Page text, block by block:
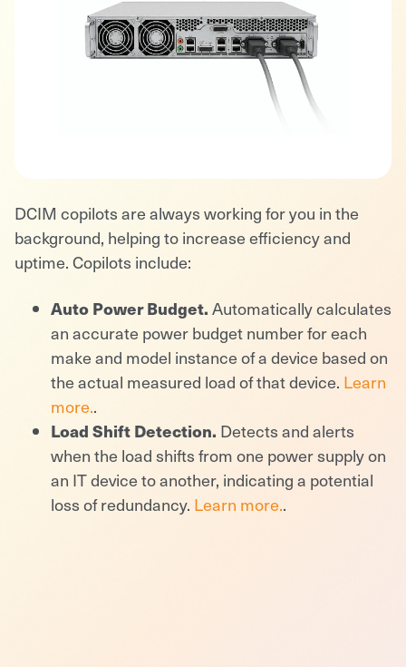
DCIM copilots are always working for you in the
background, helping to increase efficiency and
uptime. Copilots include:
Auto Power Budget. Automatically calculates
an accurate power budget number for each
make and model instance of a device based on
the actual measured load of that device. Learn
more..
Load Shift Detection. Detects and alerts
when the load shifts from one power supply on
an IT device to another, indicating a potential
loss of redundancy. Learn more..